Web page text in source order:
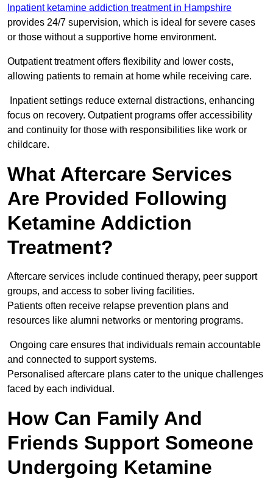
Inpatient ketamine addiction treatment in Hampshire
provides 24/7 supervision, which is ideal for severe cases
or those without a supportive home environment.
Outpatient treatment offers flexibility and lower costs,
allowing patients to remain at home while receiving care.
Inpatient settings reduce external distractions, enhancing
focus on recovery. Outpatient programs offer accessibility
and continuity for those with responsibilities like work or
childcare.
What Aftercare Services
Are Provided Following
Ketamine Addiction
Treatment?
Aftercare services include continued therapy, peer support
groups, and access to sober living facilities.
Patients often receive relapse prevention plans and
resources like alumni networks or mentoring programs.
Ongoing care ensures that individuals remain accountable
and connected to support systems.
Personalised aftercare plans cater to the unique challenges
faced by each individual.
How Can Family And
Friends Support Someone
Undergoing Ketamine